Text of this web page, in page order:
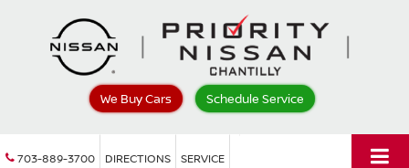
We Buy Cars Schedule Service
703-889-3700 DIRECTIONS SERVICE